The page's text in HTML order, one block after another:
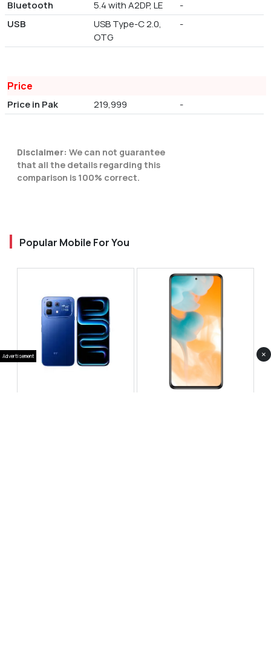
Bluetooth 5.4 with A2DP, LE
-
USB
USB Type-C 2.0,
OTG
-
Price
Price in Pak 219,999 -
Disclaimer: We can not guarantee
that all the details regarding this
comparison is 100% correct.
Popular Mobile For You
Advertisement ×